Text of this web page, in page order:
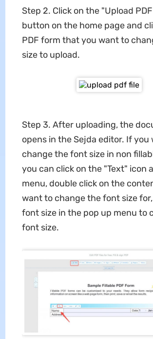
Step 2. Click on the "Upload
button on the home page and
PDF form that you want to
size to upload.
Step 3. After uploading, the
opens in the Sejda editor. If you
change the font size in non
you can click on the "Text" icon
menu, double click on the
want to change the font size
font size in the pop up menu to
font size.